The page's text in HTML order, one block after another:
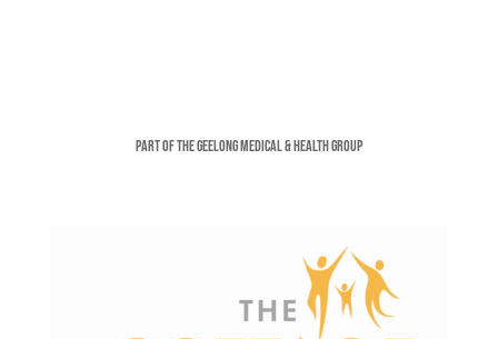
Part of the Geelong Medical & Health Group